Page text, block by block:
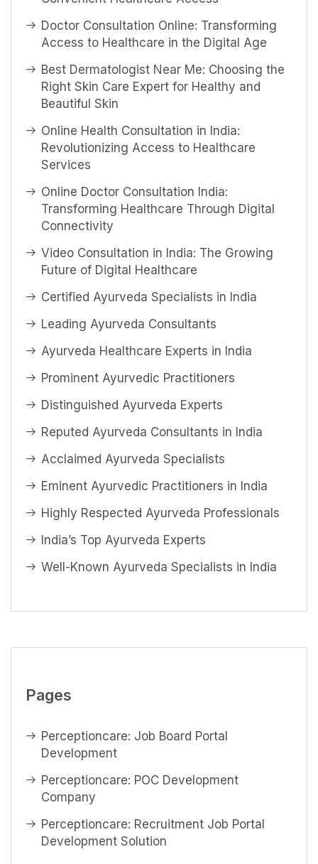
Doctor Consultation Online: Transforming
Access to Healthcare in the Digital Age
Best Dermatologist Near Me: Choosing the
Right Skin Care Expert for Healthy and
Beautiful Skin
Online Health Consultation in India:
Revolutionizing Access to Healthcare
Services
Online Doctor Consultation India:
Transforming Healthcare Through Digital
Connectivity
Video Consultation in India: The Growing
Future of Digital Healthcare
Certified Ayurveda Specialists in India
Leading Ayurveda Consultants
Ayurveda Healthcare Experts in India
Prominent Ayurvedic Practitioners
Distinguished Ayurveda Experts
Reputed Ayurveda Consultants in India
Acclaimed Ayurveda Specialists
Eminent Ayurvedic Practitioners in India
Highly Respected Ayurveda Professionals
India’s Top Ayurveda Experts
Well-Known Ayurveda Specialists in India
Pages
Perceptioncare: Job Board Portal
Development
Perceptioncare: POC Development
Company
Perceptioncare: Recruitment Job Portal
Development Solution